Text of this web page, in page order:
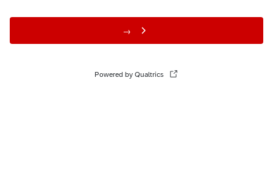
→
Powered by Qualtrics